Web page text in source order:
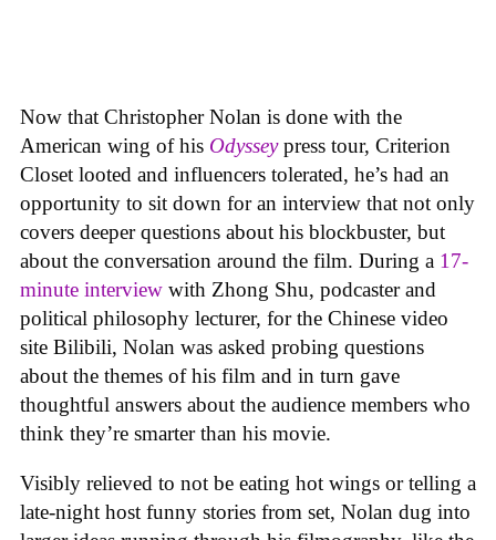
Now that Christopher Nolan is done with the
American wing of his Odysseypress tour, Criterion
Closet looted and influencers tolerated, he’s had an
opportunity to sit down for an interview that not only
covers deeper questions about his blockbuster, but
about the conversation around the film. During a 17-
minute interview with Zhong Shu, podcaster and
political philosophy lecturer, for the Chinese video
site Bilibili, Nolan was asked probing questions
about the themes of his film and in turn gave
thoughtful answers about the audience members who
think they’re smarter than his movie.
Visibly relieved to not be eating hot wings or telling a
late-night host funny stories from set, Nolan dug into